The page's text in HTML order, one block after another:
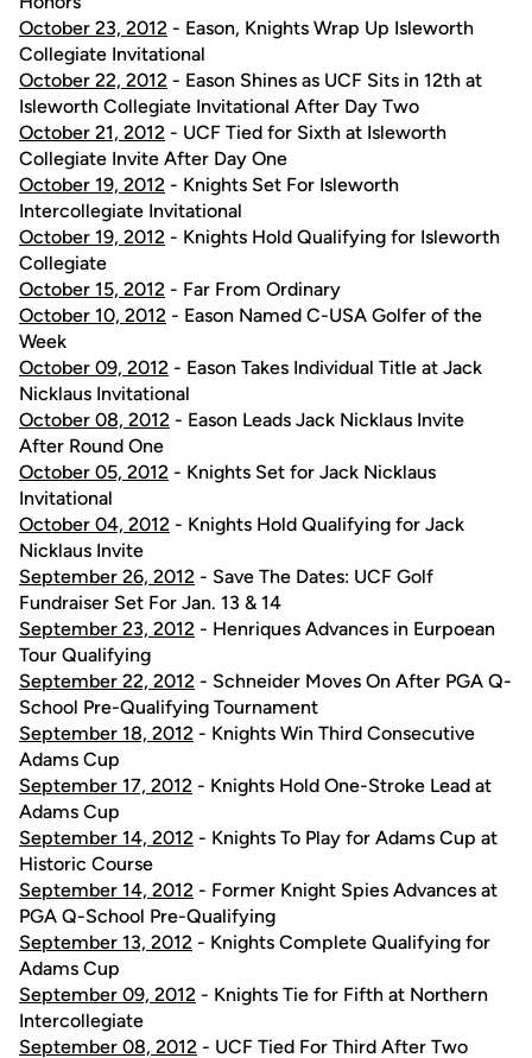
October 23, 2012 - Eason, Knights Wrap Up Isleworth
Collegiate Invitational
October 22, 2012 - Eason Shines as UCF Sits in 12th at
Isleworth Collegiate Invitational After Day Two
October 21, 2012 - UCF Tied for Sixth at Isleworth
Collegiate Invite After Day One
October 19, 2012 - Knights Set For Isleworth
Intercollegiate Invitational
October 19, 2012 - Knights Hold Qualifying for Isleworth
Collegiate
October 15, 2012 - Far From Ordinary
October 10, 2012 - Eason Named C-USA Golfer of the
Week
October 09, 2012 - Eason Takes Individual Title at Jack
Nicklaus Invitational
October 08, 2012 - Eason Leads Jack Nicklaus Invite
After Round One
October 05, 2012 - Knights Set for Jack Nicklaus
Invitational
October 04, 2012 - Knights Hold Qualifying for Jack
Nicklaus Invite
September 26, 2012 - Save The Dates: UCF Golf
Fundraiser Set For Jan. 13 & 14
September 23, 2012 - Henriques Advances in Eurpoean
Tour Qualifying
September 22, 2012 - Schneider Moves On After PGA Q-
School Pre-Qualifying Tournament
September 18, 2012 - Knights Win Third Consecutive
Adams Cup
September 17, 2012 - Knights Hold One-Stroke Lead at
Adams Cup
September 14, 2012 - Knights To Play for Adams Cup at
Historic Course
September 14, 2012 - Former Knight Spies Advances at
PGA Q-School Pre-Qualifying
September 13, 2012 - Knights Complete Qualifying for
Adams Cup
September 09, 2012 - Knights Tie for Fifth at Northern
Intercollegiate
September 08, 2012 - UCF Tied For Third After Two